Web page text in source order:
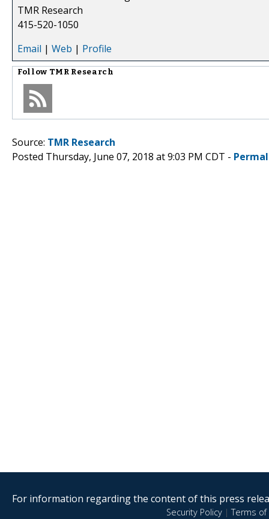
TMR Research
415-520-1050
Email | Web | Profile
Follow TMR Research
Source: TMR Research
Posted Thursday, June 07, 2018 at 9:03 PM CDT -
For information regarding the content of this press
Security Policy|Terms of